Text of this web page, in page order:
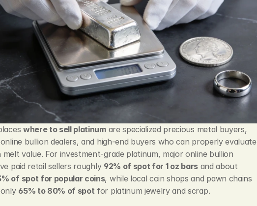
where to sell platinum are specialized precious metal buyers,
bullion dealers, and high-end buyers who can properly evaluate
melt value. For investment-grade platinum, major online bullion
paid retail sellers roughly 92% of spot for 1 oz bars
of spot for popular coins, while local coin shops and pawn chains
65% to 80% of spot for platinum jewelry and scrap.